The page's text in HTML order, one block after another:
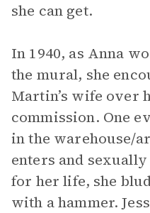
she can get.
In 1940, as Anna
the mural, she
Martin’s wife over
commission. One
in the warehouse/
enters and
for her life, she
with a hammer.